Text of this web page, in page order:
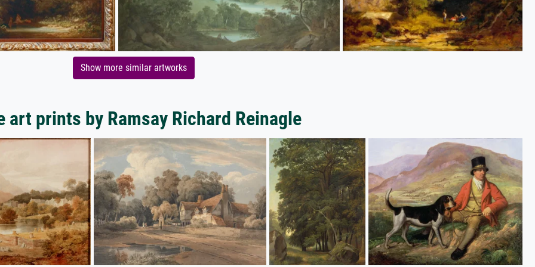
Show more similar artworks
art prints by Ramsay Richard Reinagle